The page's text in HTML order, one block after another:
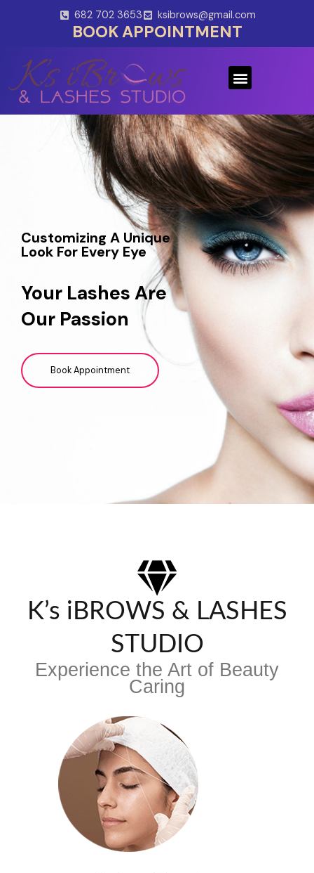
682 702 3653 ksibrows@gmail.com
BOOK APPOINTMENT
Menu
Customizing A Unique
Look For Every Eye
Your Lashes Are
Our Passion
Book Appointment
K’s iBROWS & LASHES
STUDIO
Experience the Art of Beauty
Caring